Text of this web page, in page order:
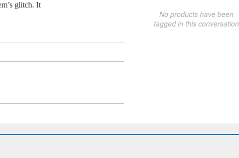
glitch. It
No products have been
tagged in this conversation